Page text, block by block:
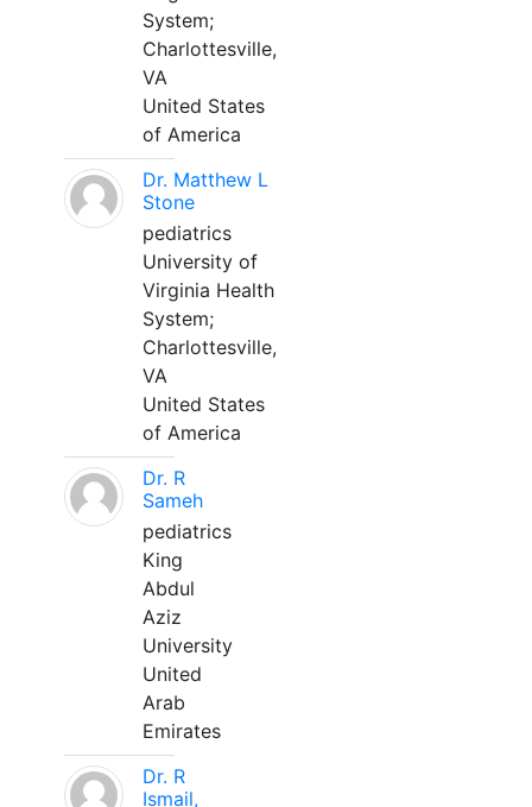
System;
Charlottesville,
VA
United States
of America
Dr. Matthew L
Stone
pediatrics
University of
Virginia Health
System;
Charlottesville,
VA
United States
of America
Dr. R
Sameh
pediatrics
King
Abdul
Aziz
University
United
Arab
Emirates
Dr. R
Ismail,